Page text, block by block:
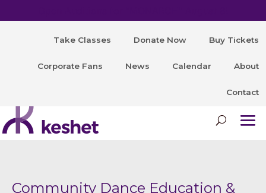
Take Classes Donate Now Buy Tickets
Corporate Fans News Calendar About
Contact
Community Dance Education &